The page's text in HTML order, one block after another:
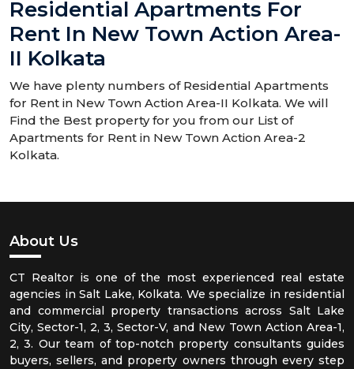
Residential Apartments For
Rent In New Town Action Area-
II Kolkata
We have plenty numbers of Residential Apartments
for Rent in New Town Action Area-II Kolkata. We will
Find the Best property for you from our List of
Apartments for Rent in New Town Action Area-2
Kolkata.
About Us
CT Realtor is one of the most experienced real estate
agencies in Salt Lake, Kolkata. We specialize in residential
and commercial property transactions across Salt Lake
City, Sector-1, 2, 3, Sector-V, and New Town Action Area-1,
2, 3. Our team of top-notch property consultants guides
buyers, sellers, and property owners through every step